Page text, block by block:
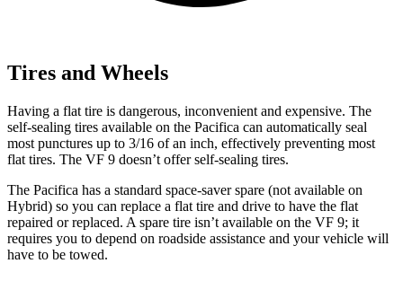
Tires and Wheels
Having a flat tire is dangerous, inconvenient and expensive. The
self-sealing tires available on the Pacifica can automatically seal
most punctures up to 3/16 of an inch, effectively preventing most
flat tires. The VF 9 doesn’t offer self-sealing tires.
The Pacifica has a standard space-saver spare (not available on
Hybrid) so you can replace a flat tire and drive to have the flat
repaired or replaced. A spare tire isn’t available on the VF 9; it
requires you to depend on roadside assistance and your vehicle will
have to be towed.